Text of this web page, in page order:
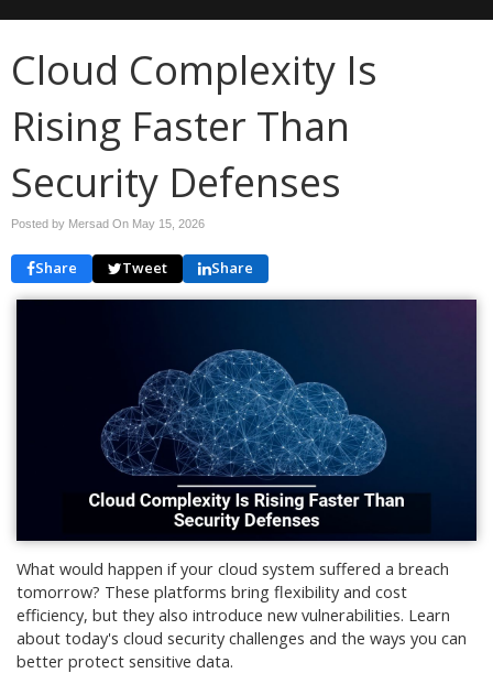
Cloud Complexity Is
Rising Faster Than
Security Defenses
Posted by Mersad On May 15, 2026
Share Tweet Share
What would happen if your cloud system suffered a breach
tomorrow? These platforms bring flexibility and cost
efficiency, but they also introduce new vulnerabilities. Learn
about today's cloud security challenges and the ways you can
better protect sensitive data.